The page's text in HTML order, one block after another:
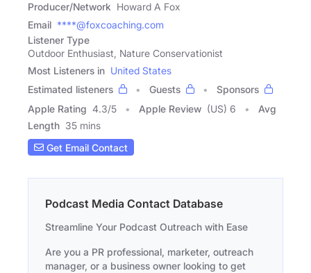
Producer/Network Howard A Fox
Email ****@foxcoaching.com
Listener Type
Outdoor Enthusiast, Nature Conservationist
Most Listeners in United States
Estimated listeners
Guests
Sponsors
Apple Rating 4.3/5 Apple Review (US) 6
Avg
Length 35 mins
Get Email Contact
Podcast Media Contact Database
Streamline Your Podcast Outreach with Ease
Are you a PR professional, marketer, outreach
manager, or a business owner looking to get